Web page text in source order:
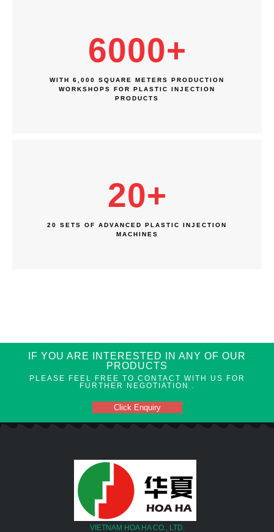
6000+
WITH 6,000 SQUARE METERS PRODUCTION
WORKSHOPS FOR PLASTIC INJECTION
PRODUCTS
20+
20 SETS OF ADVANCED PLASTIC INJECTION
MACHINES
IF YOU ARE INTERESTED IN ANY OF OUR
PRODUCTS
PLEASE FEEL FREE TO CONTACT WITH US FOR
FURTHER NEGOTIATION .
Click Enquiry
VIETNAM HOA HA CO., LTD.